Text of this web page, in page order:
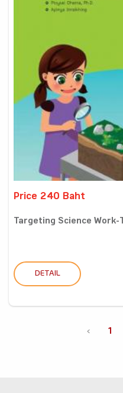
Price 240 Baht
Targeting Science Work-
DETAIL
‹ 1